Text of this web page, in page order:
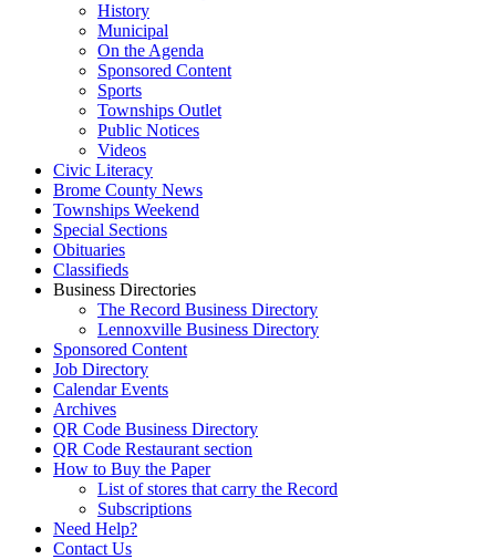
History
Municipal
On the Agenda
Sponsored Content
Sports
Townships Outlet
Public Notices
Videos
Civic Literacy
Brome County News
Townships Weekend
Special Sections
Obituaries
Classifieds
Business Directories
The Record Business Directory
Lennoxville Business Directory
Sponsored Content
Job Directory
Calendar Events
Archives
QR Code Business Directory
QR Code Restaurant section
How to Buy the Paper
List of stores that carry the Record
Subscriptions
Need Help?
Contact Us